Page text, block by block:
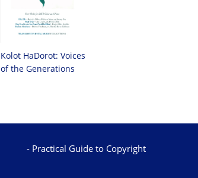
Kolot HaDorot: Voices
of the Generations
Practical Guide to Copyright